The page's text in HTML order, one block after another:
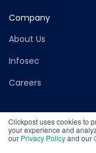
Clickpost uses cookies to
your experience and
our Privacy Policyand our
Company
About Us
Infosec
Careers
©2026 Copyright